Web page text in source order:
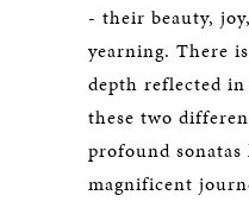
- their beauty,
yearning. There
depth reflected
these two
profound sonatas
magnificent